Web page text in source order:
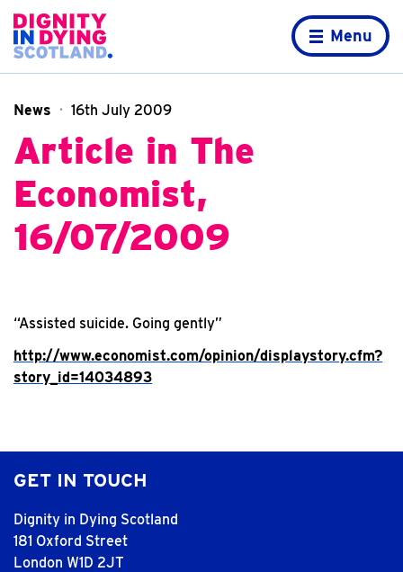
Home page
Menu
News 16th July 2009
Article in The
Economist,
16/07/2009
“Assisted suicide. Going gently”
http://www.economist.com/opinion/displaystory.cfm?
story_id=14034893
GET IN TOUCH
Dignity in Dying Scotland
181 Oxford Street
London W1D 2JT